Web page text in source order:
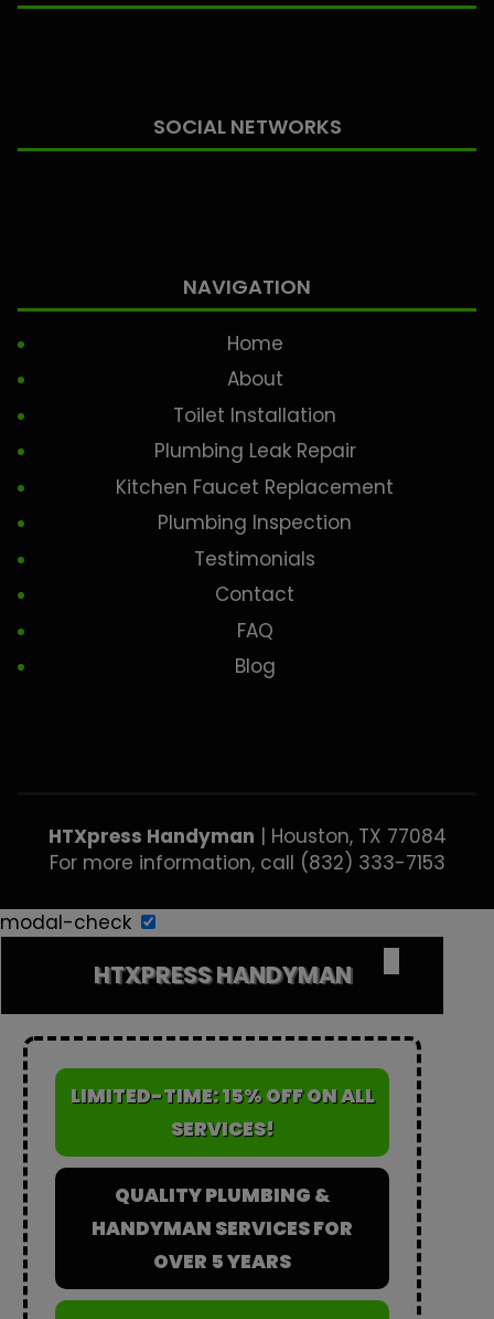
SOCIAL NETWORKS
NAVIGATION
Home
About
Toilet Installation
Plumbing Leak Repair
Kitchen Faucet Replacement
Plumbing Inspection
Testimonials
Contact
FAQ
Blog
HTXpress Handyman | Houston, TX 77084
For more information, call (832) 333-7153
modal-check
HTXPRESS HANDYMAN
LIMITED-TIME: 15% OFF ON ALL
SERVICES!
QUALITY PLUMBING &
HANDYMAN SERVICES FOR
OVER 5 YEARS